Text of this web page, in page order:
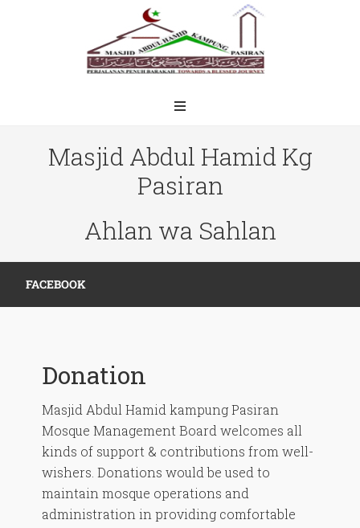
Masjid Abdul Hamid Kg
Pasiran
Ahlan wa Sahlan
FACEBOOK
Donation
Masjid Abdul Hamid kampung Pasiran
Mosque Management Board welcomes all
kinds of support & contributions from well-
wishers. Donations would be used to
maintain mosque operations and
administration in providing comfortable